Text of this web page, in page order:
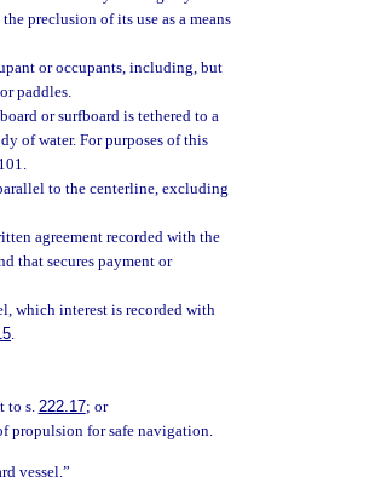
preclusion of its use as a means
or occupants, including, but
paddles.
or surfboard is tethered to a
of water. For purposes of this
to the centerline, excluding
agreement recorded with the
that secures payment or
which interest is recorded with
.
to s.222.17; or
propulsion for safe navigation.
vessel.”